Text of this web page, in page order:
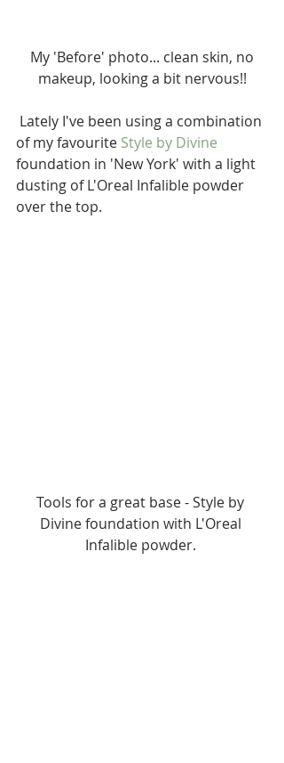
makeup, looking a bit nervous!!
of my favourite Style by Divine
foundation in 'New York' with a light
dusting of L'Oreal Infalible powder
over the top.
Tools for a great base - Style by
Divine foundation with L'Oreal
Infalible powder.